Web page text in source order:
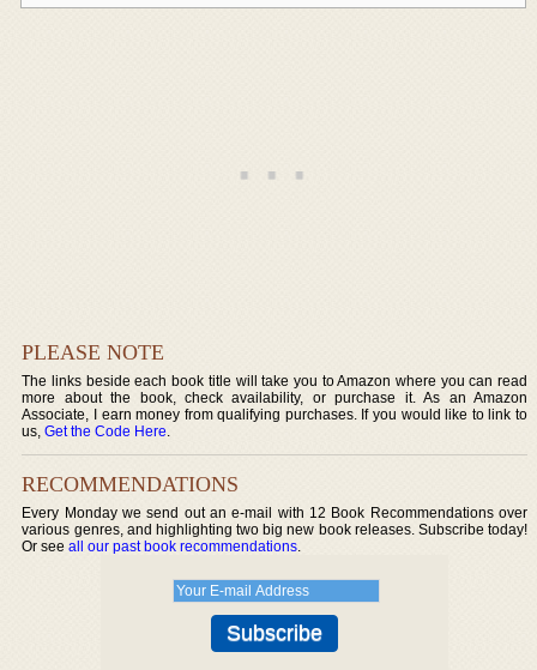
PLEASE NOTE
The links beside each book title will take you to Amazon where you can read
more about the book, check availability, or purchase it. As an Amazon
Associate, I earn money from qualifying purchases. If you would like to link to
us,Get the Code Here.
RECOMMENDATIONS
Every Monday we send out an e-mail with 12 Book Recommendations over
various genres, and highlighting two big new book releases. Subscribe today!
Or seeall our past book recommendations.